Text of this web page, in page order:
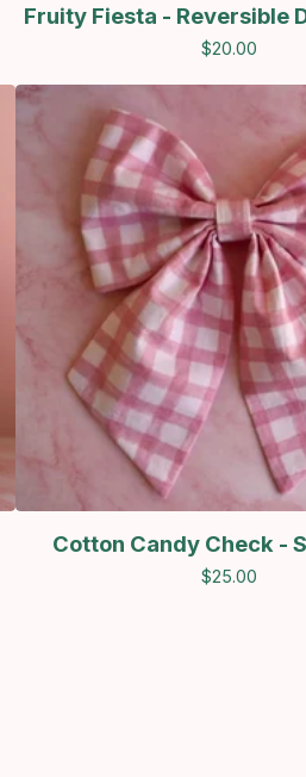
Fruity Fiesta - Reversible
$20.00
Cotton Candy Check -
$25.00